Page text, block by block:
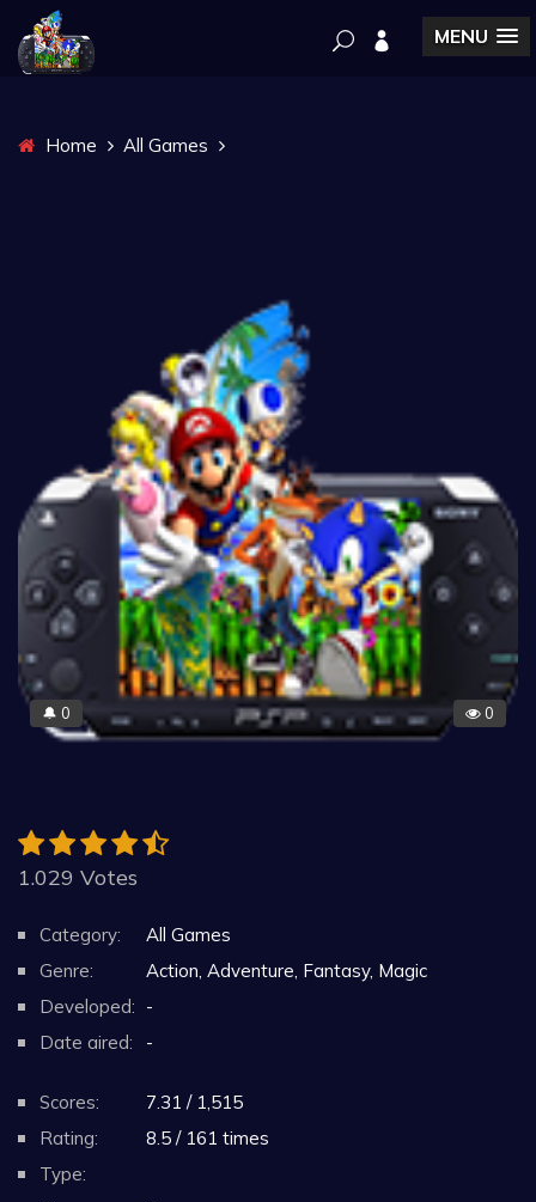
MENU
Home All Games
🔔 0 0
1.029 Votes
Category:
All Games
Genre:
Action, Adventure, Fantasy, Magic
Developed: -
Date aired:
-
Scores:
7.31 / 1,515
Rating:
8.5 / 161 times
Type: